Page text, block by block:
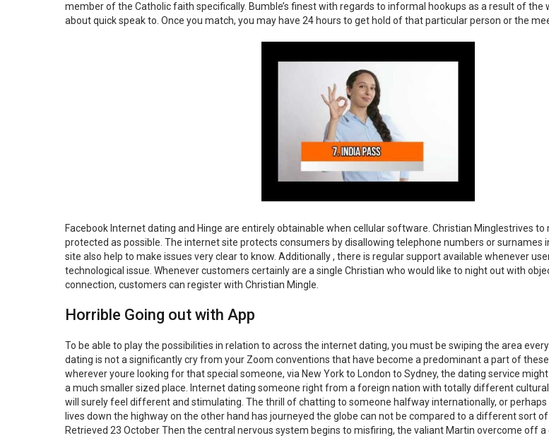
member of the Catholic faith specifically. Bumble’s finest with regards to informal hookups as a result of the
about quick speak to. Once you match, you may have 24 hours to get hold of that particular person or the
Facebook Internet dating and Hinge are entirely obtainable when cellular software. Christian Minglestrives
protected as possible. The internet site protects consumers by disallowing telephone numbers or surnames
site also help to make issues very clear to know. Additionally , there is regular support available whenever
technological issue. Whenever customers certainly are a single Christian who would like to night out with
connection, customers can register with Christian Mingle.
Horrible Going out with App
To be able to play the possibilities in relation to across the internet dating, you must be swiping the area
dating is not a significantly cry from your Zoom conventions that have become a predominant a part of
wherever youre looking for that special someone, via New York to London to Sydney, the dating service
a much smaller sized place. Internet dating someone right from a foreign nation with totally different
will surely feel different and stimulating. The thrill of chatting to someone halfway internationally, or
lives down the highway on the other hand has journeyed the globe can not be compared to a different sort
Retrieved 23 October Then the central nervous system begins to misfiring, the valiant Martin overcome off